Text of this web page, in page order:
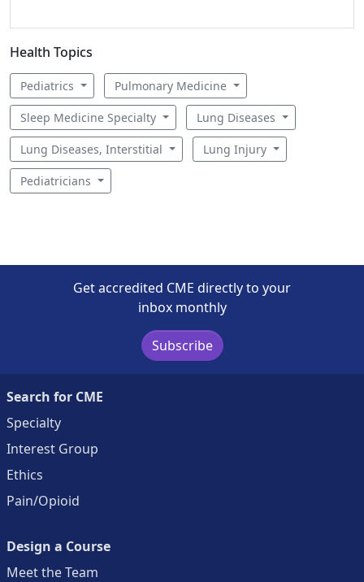
Health Topics
Pediatrics Pulmonary Medicine
Sleep Medicine Specialty Lung Diseases
Lung Diseases, Interstitial Lung Injury
Pediatricians
Get accredited CME directly to your
inbox monthly
Subscribe
Search for CME
Specialty
Interest Group
Ethics
Pain/Opioid
Design a Course
Meet the Team